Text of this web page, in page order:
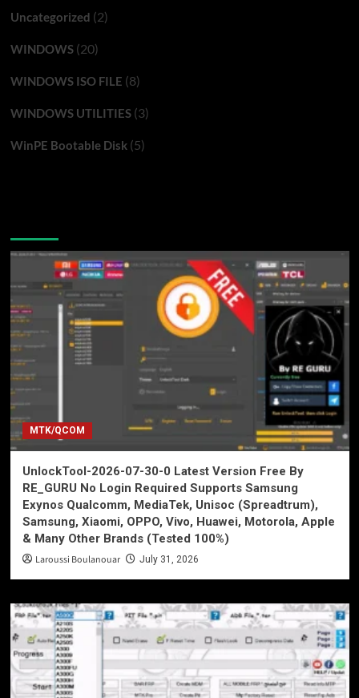
Uncategorized (2)
WINDOWS(20)
WINDOWS ISO FILE (8)
WINDOWS UTILITIES(3)
WinPE Bootable Disk(5)
MTK/QCOM
UnlockTool-2026-07-30-0 Latest Version Free By
RE_GURU No Login Required Supports Samsung
Exynos Qualcomm, MediaTek, Unisoc (Spreadtrum),
Samsung, Xiaomi, OPPO, Vivo, Huawei, Motorola, Apple
& Many Other Brands (Tested 100%)
Laroussi Boulanouar July 31, 2026